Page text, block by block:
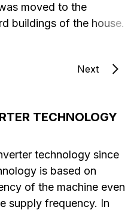
moved to the
buildings of the house.
Next
TECHNOLOGY
technology since
is based on
of the machine even
supply frequency. In